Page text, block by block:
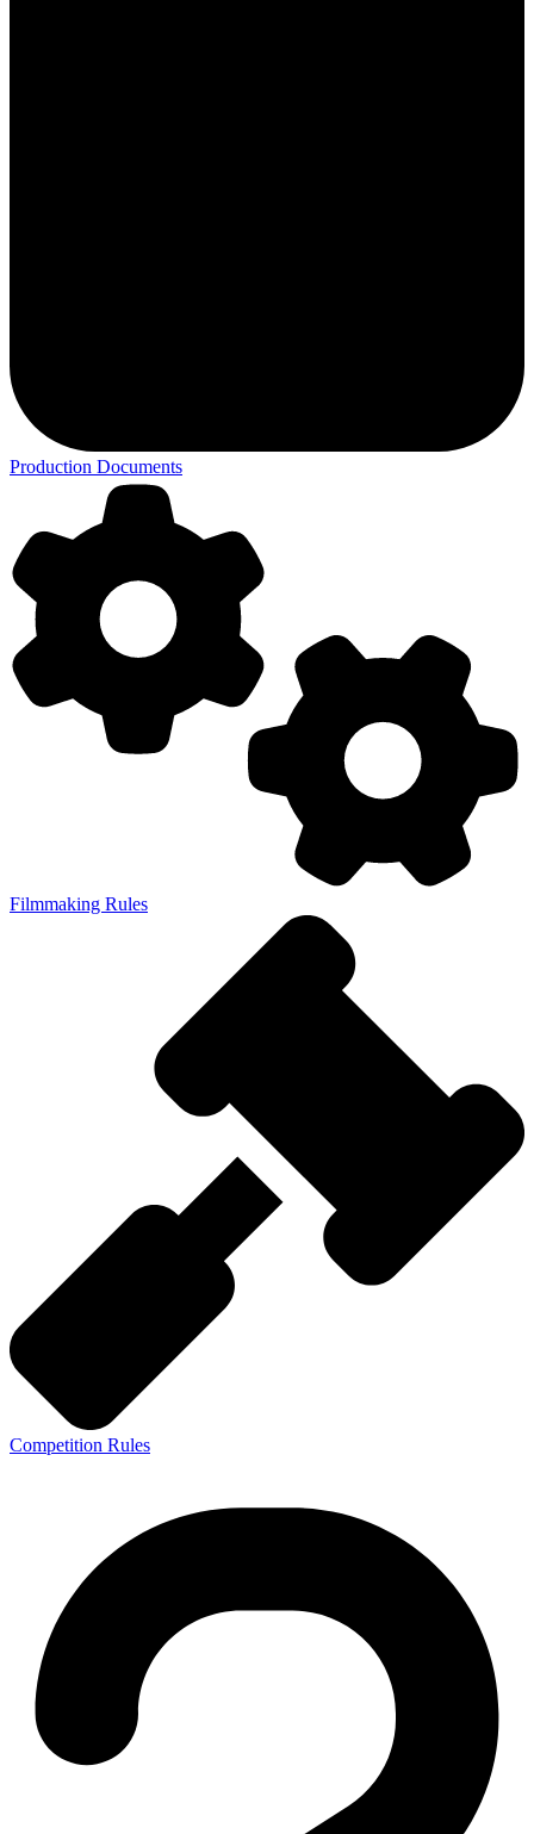
Production Documents
Filmmaking Rules
Competition Rules